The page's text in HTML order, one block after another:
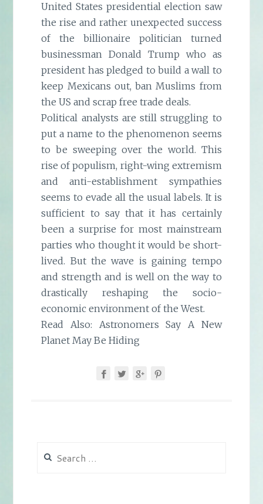
United States presidential election saw
the rise and rather unexpected success
of the billionaire politician turned
businessman Donald Trump who as
president has pledged to build a wall to
keep Mexicans out, ban Muslims from
the US and scrap free trade deals.
Political analysts are still struggling to
put a name to the phenomenon seems
to be sweeping over the world. This
rise of populism, right-wing extremism
and anti-establishment sympathies
seems to evade all the usual labels. It is
sufficient to say that it has certainly
been a surprise for most mainstream
parties who thought it would be short-
lived. But the wave is gaining tempo
and strength and is well on the way to
drastically reshaping the socio-
economic environment of the West.
Read Also: Astronomers Say A New
Planet May Be Hiding
for: